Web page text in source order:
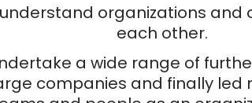
organizations
each other.
a wide range of
companies and finally led